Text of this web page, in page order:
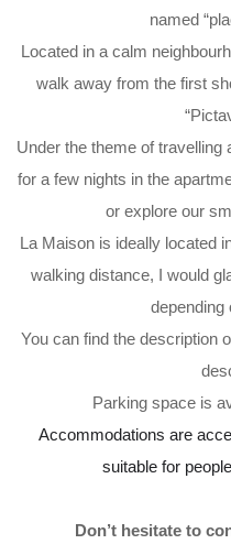
named
Located in a calm
walk away from the first
Under the theme of travelling
for a few nights in the
or explore our
La Maison is ideally located
walking distance, I would
depending
You can find the description
Parking space is
Accommodations are
suitable for
Don’t hesitate to